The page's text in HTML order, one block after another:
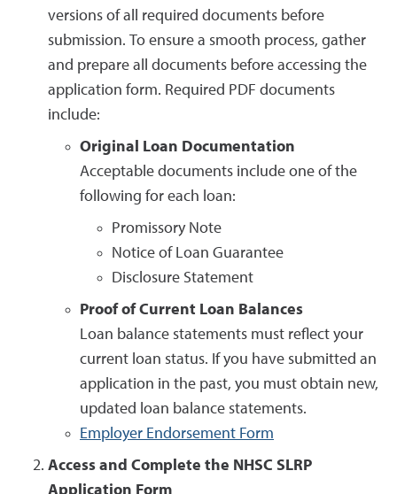
versions of all required documents before
submission. To ensure a smooth process, gather
and prepare all documents before accessing the
application form. Required PDF documents
include:
Original Loan Documentation
Acceptable documents include one of the
following for each loan:
Promissory Note
Notice of Loan Guarantee
Disclosure Statement
Proof of Current Loan Balances
Loan balance statements must reflect your
current loan status. If you have submitted an
application in the past, you must obtain new,
updated loan balance statements.
Employer Endorsement Form
Access and Complete the NHSC SLRP
Application Form